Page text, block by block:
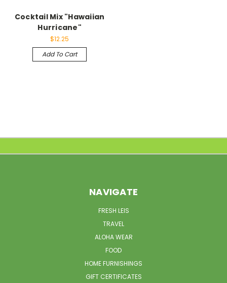
Cocktail Mix "Hawaiian
Hurricane"
$12.25
Add To Cart
NAVIGATE
FRESH LEIS
TRAVEL
ALOHA WEAR
FOOD
HOME FURNISHINGS
GIFT CERTIFICATES